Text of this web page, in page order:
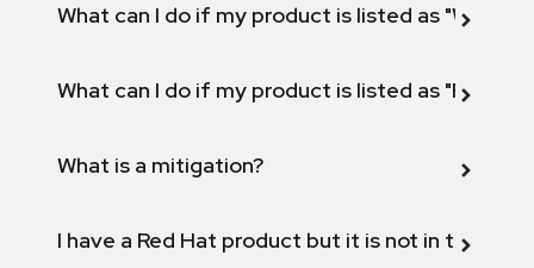
What can I do if my product is listed as "Will not
What can I do if my product is listed as "Fix
What is a mitigation?
I have a Red Hat product but it is not in the